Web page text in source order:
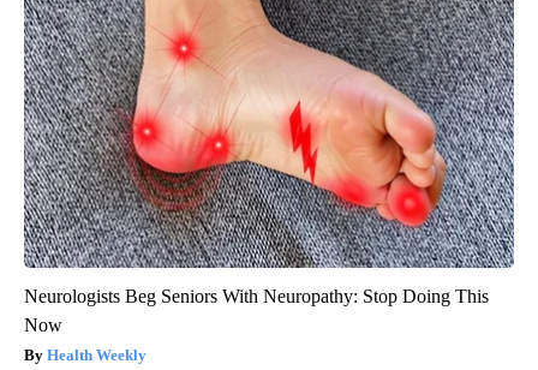
Neurologists Beg Seniors With Neuropathy: Stop Doing This
Now
Health Weekly